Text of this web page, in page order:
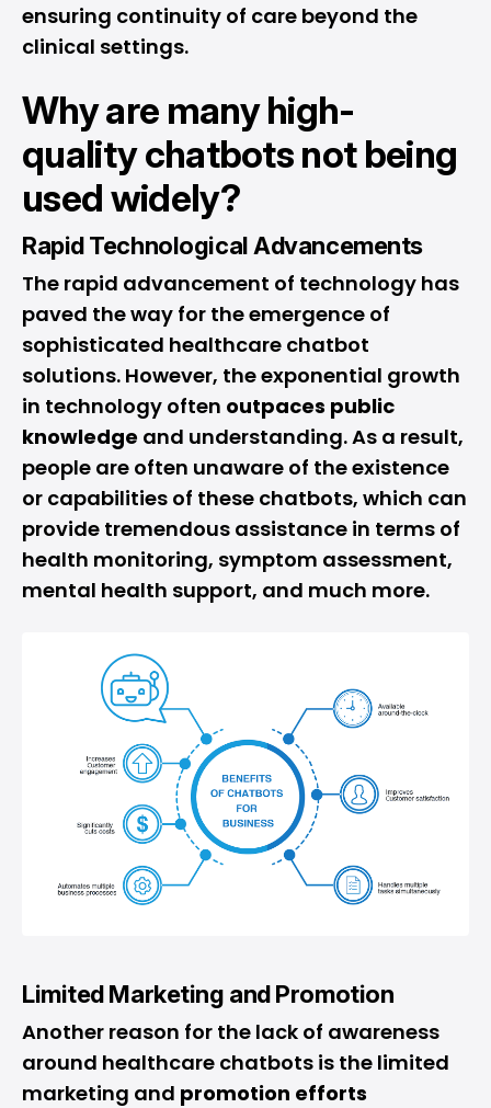
ensuring continuity of care beyond the
clinical settings.
Why are many high-
quality chatbots not being
used widely?
Rapid Technological Advancements
The rapid advancement of technology has
paved the way for the emergence of
sophisticated healthcare chatbot
solutions. However, the exponential growth
in technology often outpaces public
knowledge and understanding. As a result,
people are often unaware of the existence
or capabilities of these chatbots, which can
provide tremendous assistance in terms of
health monitoring, symptom assessment,
mental health support, and much more.
Limited Marketing and Promotion
Another reason for the lack of awareness
around healthcare chatbots is the limited
marketing and promotion efforts